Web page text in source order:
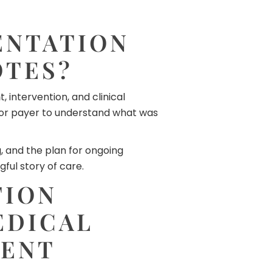
intervention, and clinical
payer to understand what was
and the plan for ongoing
story of care.